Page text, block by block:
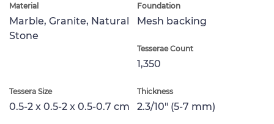
Material
Marble, Granite, Natural
Stone
Foundation
Mesh backing
Tesserae Count
1,350
Tessera Size
0.5-2 x 0.5-2 x 0.5-0.7 cm
Thickness
2.3/10" (5-7 mm)